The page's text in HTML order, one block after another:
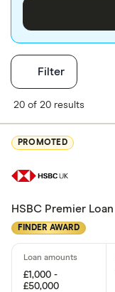
Filter
20 of 20 results
PROMOTED
HSBC Premier Loan
FINDER AWARD
£1,000 -
£50,000